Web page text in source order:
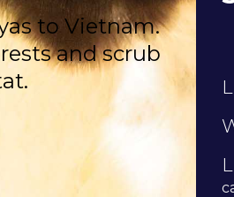
to Vietnam.
and scrub